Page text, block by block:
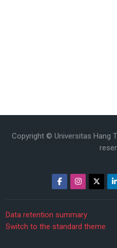
Copyright © Universitas Hang
Data retention summary
Switch to the standard theme